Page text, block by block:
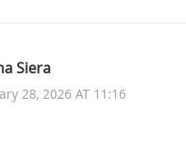
Siera
28, 2026 AT 11:16